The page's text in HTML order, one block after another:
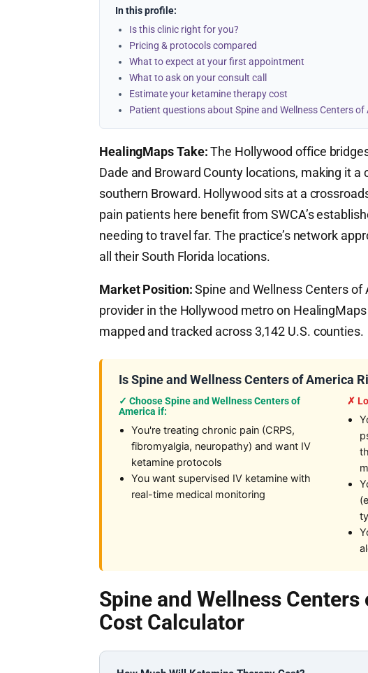
In this profile:
Is this clinic right for you?
Pricing & protocols compared
What to expect at your first appointment
What to ask on your consult call
Estimate your ketamine therapy cost
Patient questions about Spine and Wellness Centers of
HealingMaps Take:The Hollywood office
Dade and Broward County locations, making it
southern Broward. Hollywood sits at a
pain patients here benefit from SWCA’s
needing to travel far. The practice’s network
all their South Florida locations.
Market Position:Spine and Wellness Centers
provider in the Hollywood metro on
mapped and tracked across 3,142 U.S. counties.
Is Spine and Wellness Centers of America
✓ Choose Spine and Wellness Centers of
America if:
You're treating chronic pain (CRPS,
fibromyalgia, neuropathy) and want IV
ketamine protocols
You want supervised IV ketamine with
real-time medical monitoring
✗
Spine and Wellness
Cost Calculator